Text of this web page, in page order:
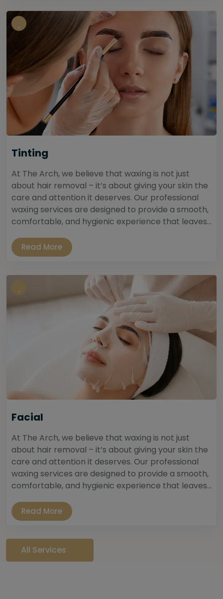
Tinting
At The Arch, we believe that waxing is not just
about hair removal – it’s about giving your skin the
care and attention it deserves. Our professional
waxing services are designed to provide a smooth,
comfortable, and hygienic experience that leaves...
Read More
Facial
At The Arch, we believe that waxing is not just
about hair removal – it’s about giving your skin the
care and attention it deserves. Our professional
waxing services are designed to provide a smooth,
comfortable, and hygienic experience that leaves...
Read More
All Services